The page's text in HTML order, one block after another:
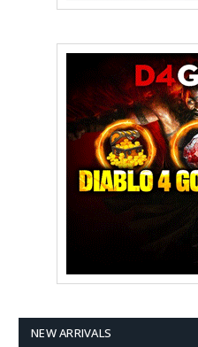
NEW ARRIVALS